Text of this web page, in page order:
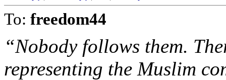
To: freedom44
“Nobody follows them.
representing the Muslim